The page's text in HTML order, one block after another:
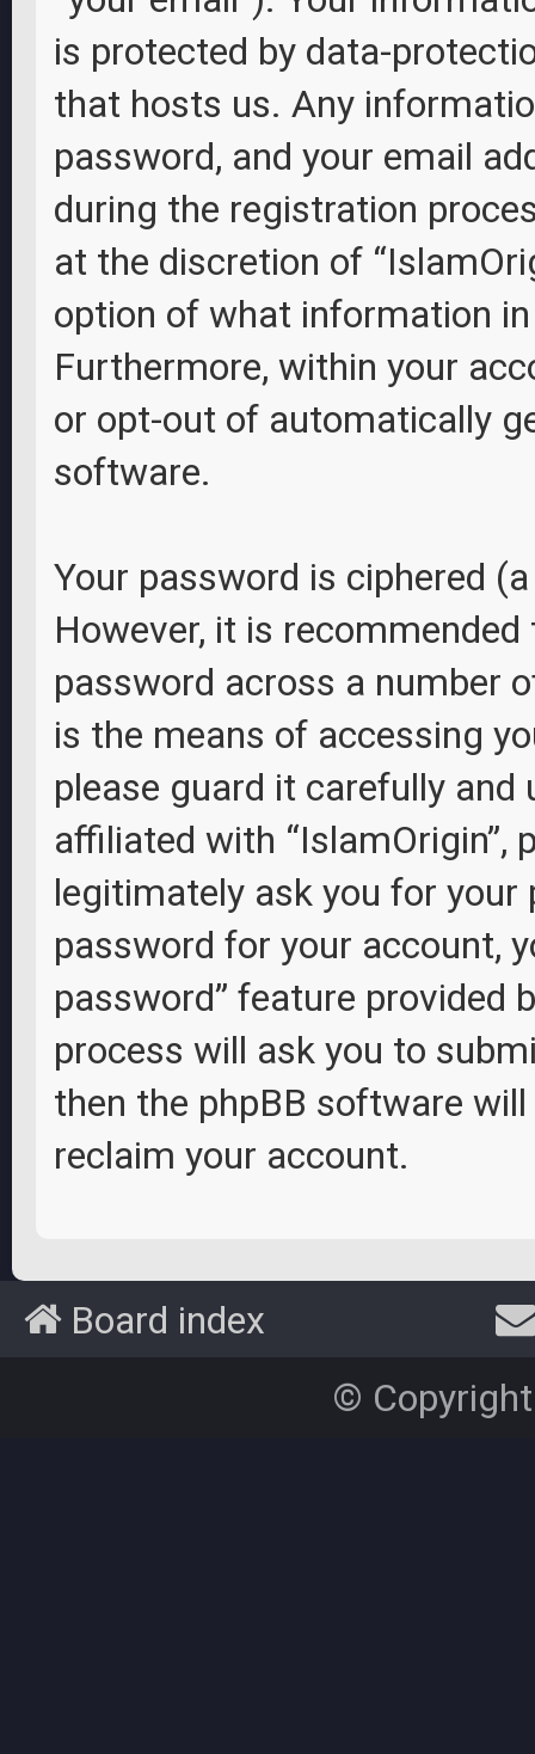
is protected by data-
that hosts us. Any
password, and your email
during the registration
at the discretion of
option of what information
Furthermore, within your
or opt-out of automatically
software.
Your password is ciphered
However, it is
password across a number
is the means of accessing
please guard it carefully
affiliated with “IslamOrigin”,
legitimately ask you for
password for your account,
password” feature provided
process will ask you to
then the phpBB software
reclaim your account.
Board index
©